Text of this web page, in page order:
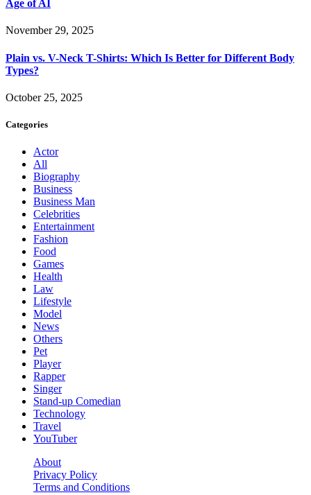
Age of AI
November 29, 2025
Plain vs. V-Neck T-Shirts: Which Is Better for Different Body
Types?
October 25, 2025
Categories
Actor
All
Biography
Business
Business Man
Celebrities
Entertainment
Fashion
Food
Games
Health
Law
Lifestyle
Model
News
Others
Pet
Player
Rapper
Singer
Stand-up Comedian
Technology
Travel
YouTuber
About
Privacy Policy
Terms and Conditions